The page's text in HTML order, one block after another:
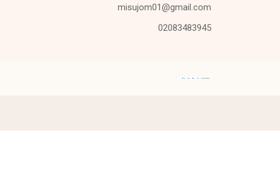
misujom01@gmail.com
02083483945